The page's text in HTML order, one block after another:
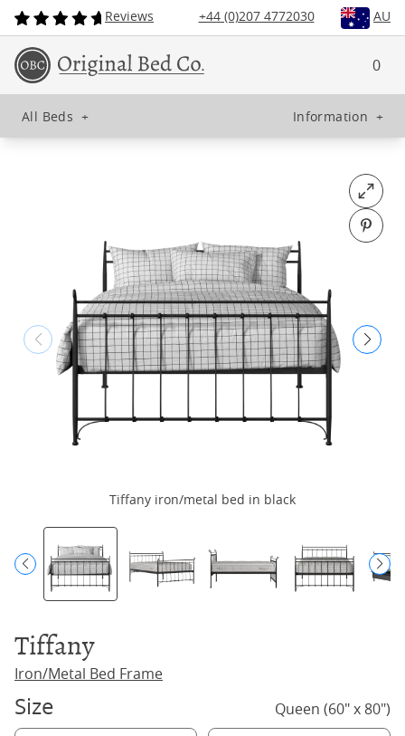
Reviews +44 (0)207 4772030 AU
0
All Beds + Information +
Open
Pin
Tiffany iron/metal bed in black
Tiffany
Iron/Metal Bed Frame
Size Queen (60" x 80")